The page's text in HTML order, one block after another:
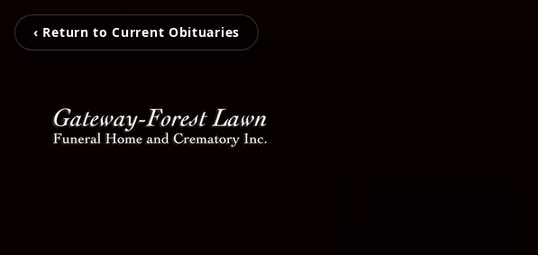
‹ Return to Current Obituaries